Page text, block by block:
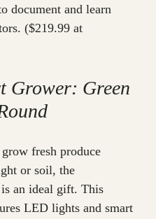
document and learn
($219.99 at
Grower: Green
fresh produce
or soil, the
an ideal gift. This
LED lights and smart